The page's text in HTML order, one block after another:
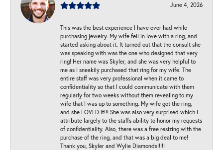
June 4, 2026
This was the best experience I have ever had while
purchasing jewelry. My wife fell in love with a ring, and
started asking about it. It turned out that the consult she
was speaking with was the one who designed that very
ring! Her name was Skyler, and she was very helpful to
me as I sneakily purchased that ring for my wife. The
entire staff was very professional when it came to
confidentiality so that I could communicate with them
regularly for two weeks without them revealing to my
wife that I was up to something. My wife got the ring,
and she LOVED it!!! She was also very surprised which I
attribute largely to the staffs ability to honor my requests
of confidentiality. Also, there was a free resizing with the
purchase of the ring, and that was a big deal to me!
Thank you, Skyler and Wylie Diamonds!!!!!